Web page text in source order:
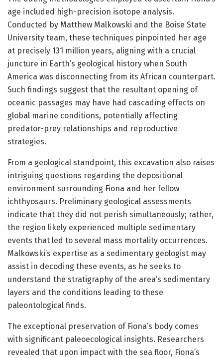
age included high-precision isotope analysis.
Conducted by Matthew Malkowski and the Boise State
University team, these techniques pinpointed her age
at precisely 131 million years, aligning with a crucial
juncture in Earth’s geological history when South
America was disconnecting from its African counterpart.
Such findings suggest that the resultant opening of
oceanic passages may have had cascading effects on
global marine conditions, potentially affecting
predator-prey relationships and reproductive
strategies.
From a geological standpoint, this excavation also raises
intriguing questions regarding the depositional
environment surrounding Fiona and her fellow
ichthyosaurs. Preliminary geological assessments
indicate that they did not perish simultaneously; rather,
the region likely experienced multiple sedimentary
events that led to several mass mortality occurrences.
Malkowski’s expertise as a sedimentary geologist may
assist in decoding these events, as he seeks to
understand the stratigraphy of the area’s sedimentary
layers and the conditions leading to these
paleontological finds.
The exceptional preservation of Fiona’s body comes
with significant paleoecological insights. Researchers
revealed that upon impact with the sea floor, Fiona’s